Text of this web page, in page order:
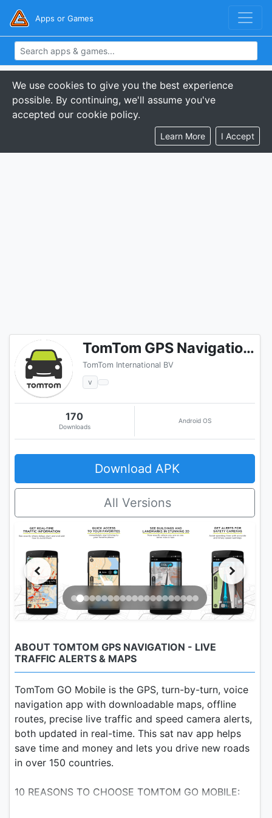
Apps or Games
We use cookies to give you the best experience
possible. By continuing, we'll assume you've
accepted our cookie policy.
Learn More I Accept
TomTom GPS Navigation - Live Traffic Alerts & Maps
TomTom International BV
v
170
Downloads
Android OS
Download APK
All Versions
ABOUT TOMTOM GPS NAVIGATION - LIVE
TRAFFIC ALERTS & MAPS
TomTom GO Mobile is the GPS, turn-by-turn, voice
navigation app with downloadable maps, offline
routes, precise live traffic and speed camera alerts,
both updated in real-time. This sat nav app helps
save time and money and lets you drive new roads
in over 150 countries.
10 REASONS TO CHOOSE TOMTOM GO MOBILE: